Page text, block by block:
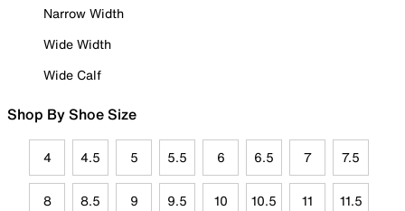
Narrow Width
Wide Width
Wide Calf
Shop By Shoe Size
4 4.5 5 5.5 6 6.5 7 7.5
8 8.5 9 9.5 10 10.5 11 11.5